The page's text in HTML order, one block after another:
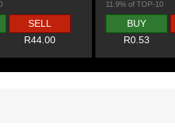
SELL
R44.00
11.9% of TOP-10
BUY
R0.53